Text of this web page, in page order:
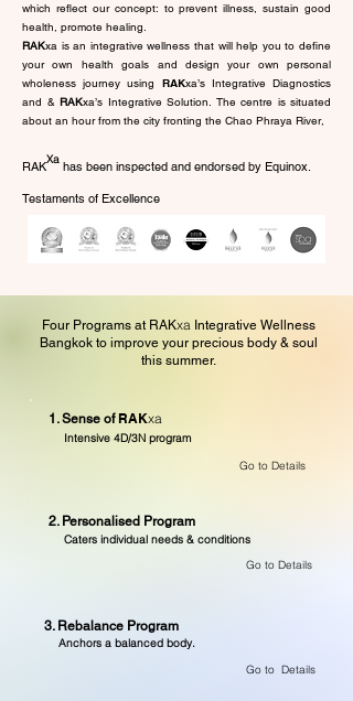
which reflect our concept: to prevent illness, sustain good
health, promote healing.
RAKxa is an integrative wellness that will help you to define
your own health goals and design your own personal
wholeness journey using RAKxa’s Integrative Diagnostics
and & RAKxa’s Integrative Solution. The centre is situated
about an hour from the city fronting the Chao Phraya River,
Xa
RAK has been inspected and endorsed by Equinox.
Testaments of Excellence
Four Programs at RAKxa Integrative Wellness
Bangkok to improve your precious body & soul
this summer.
1. Sense of RAKxa
Intensive 4D/3N program
Go to Details
2. Personalised Program
Caters individual needs & conditions
Go to Details
3. Rebalance Program
Anchors a balanced body.
Go to Details